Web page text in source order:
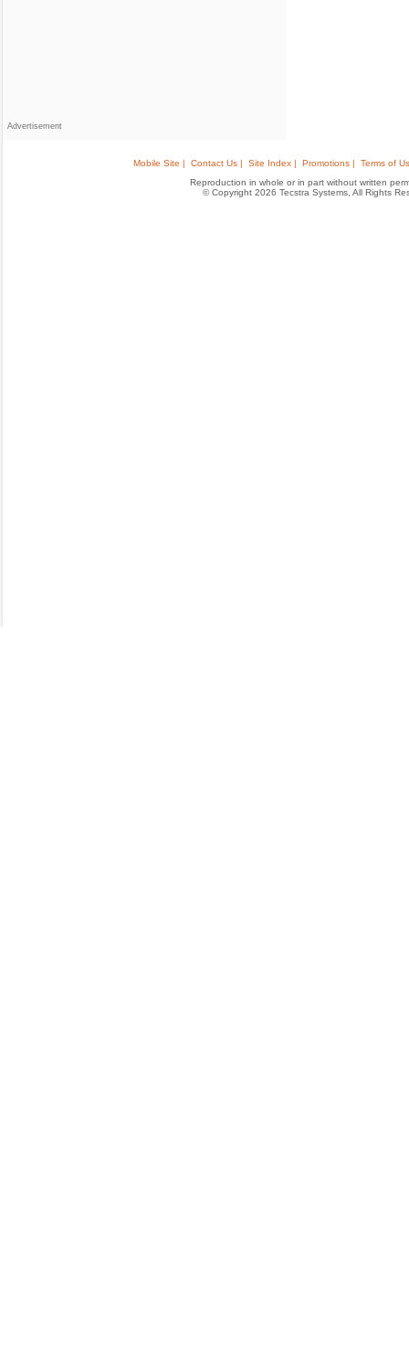
Advertisement
Mobile Site | Contact Us | Site Index | Promotions |
Terms of
Reproduction in whole or in part without written
© Copyright 2026 Tecstra Systems, All Rights